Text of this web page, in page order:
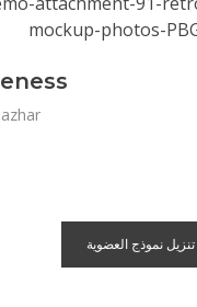
تنزيل نموذج العضوية